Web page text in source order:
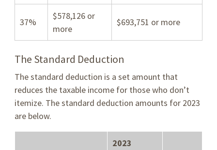
37%
$578,126 or
more
$693,751 or more
The Standard Deduction
The standard deduction is a set amount that
reduces the taxable income for those who don’t
itemize. The standard deduction amounts for 2023
are below.
2023